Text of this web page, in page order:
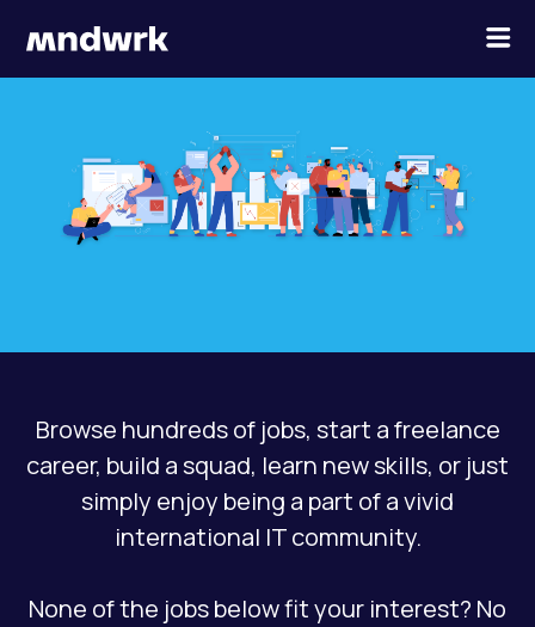
×
ABOUT US
JOBS
JOIN THE POOL
REGISTRATION
Menu
Browse hundreds of jobs, start a freelance
career, build a squad, learn new skills, or just
simply enjoy being a part of a vivid
international IT community.
None of the jobs below fit your interest? No